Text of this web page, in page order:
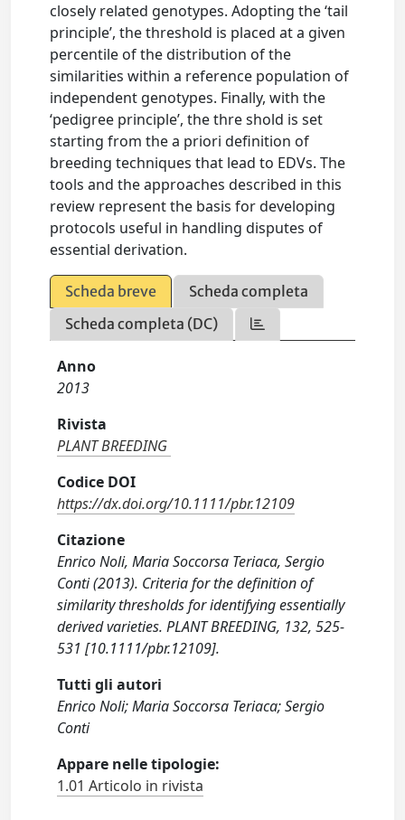
closely related genotypes. Adopting the ‘tail
principle’, the threshold is placed at a given
percentile of the distribution of the
similarities within a reference population of
independent genotypes. Finally, with the
‘pedigree principle’, the thre shold is set
starting from the a priori definition of
breeding techniques that lead to EDVs. The
tools and the approaches described in this
review represent the basis for developing
protocols useful in handling disputes of
essential derivation.
Scheda breve
Scheda completa
Scheda completa (DC)
Anno
2013
Rivista
PLANT BREEDING
Codice DOI
https://dx.doi.org/10.1111/pbr.12109
Citazione
Enrico Noli, Maria Soccorsa Teriaca, Sergio
Conti (2013). Criteria for the definition of
similarity thresholds for identifying essentially
derived varieties. PLANT BREEDING, 132, 525-
531 [10.1111/pbr.12109].
Tutti gli autori
Enrico Noli; Maria Soccorsa Teriaca; Sergio
Conti
Appare nelle tipologie:
1.01 Articolo in rivista